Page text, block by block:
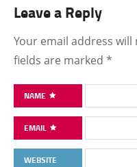
Leave a Reply
Your email address
fields are marked *
NAME
EMAIL
WEBSITE